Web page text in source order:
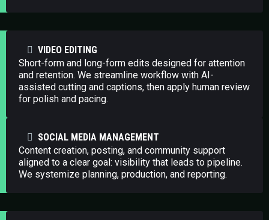
VIDEO EDITING
Short-form and long-form edits designed for attention
and retention. We streamline workflow with AI-
assisted cutting and captions, then apply human review
for polish and pacing.
SOCIAL MEDIA MANAGEMENT
Content creation, posting, and community support
aligned to a clear goal: visibility that leads to pipeline.
We systemize planning, production, and reporting.